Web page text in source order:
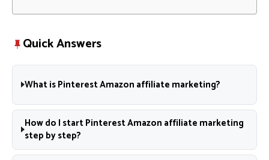
Quick Answers
What is Pinterest Amazon affiliate marketing?
How do I start Pinterest Amazon affiliate marketing
step by step?